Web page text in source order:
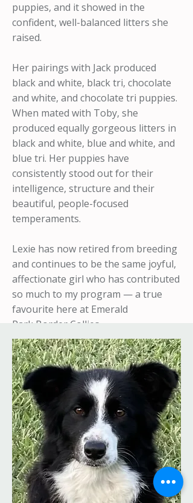
puppies, and it showed in the
confident, well-balanced litters she
raised.
Her pairings with Jack produced
black and white, black tri, chocolate
and white, and chocolate tri puppies.
When mated with Toby, she
produced equally gorgeous litters in
black and white, blue and white, and
blue tri. Her puppies have
consistently stood out for their
intelligence, structure and their
beautiful, people-focused
temperaments.
Lexie has now retired from breeding
and continues to be the same joyful,
affectionate girl who has contributed
so much to my program — a true
favourite here at Emerald
Park Border Collies.